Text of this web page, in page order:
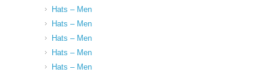
Hats – Men
Hats – Men
Hats – Men
Hats – Men
Hats – Men